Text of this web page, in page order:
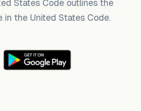
States Code outlines the
in the United States Code.